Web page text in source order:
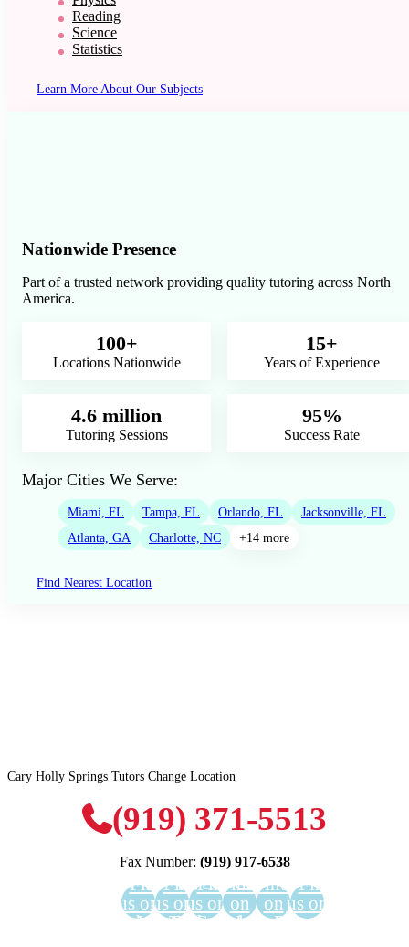
Reading
Science
Statistics
Learn More About Our Subjects
Nationwide Presence
Part of a trusted network providing quality tutoring across North
America.
100+
Locations Nationwide
15+
Years of Experience
4.6 million
Tutoring Sessions
95%
Success Rate
Major Cities We Serve:
Miami, FL Tampa, FL Orlando, FL
Jacksonville, FL
Atlanta, GA
Charlotte, NC +14 more
Find Nearest Location
Cary Holly Springs Tutors Change Location
(919) 371-5513
Fax Number: (919) 917-6538
Find
us on
Facebook
Find
us on
YouTube
Find
us on
LinkedIn
Find us
on
GooglePlus
Find us
on
Instagram
Find
us on
Pinterest